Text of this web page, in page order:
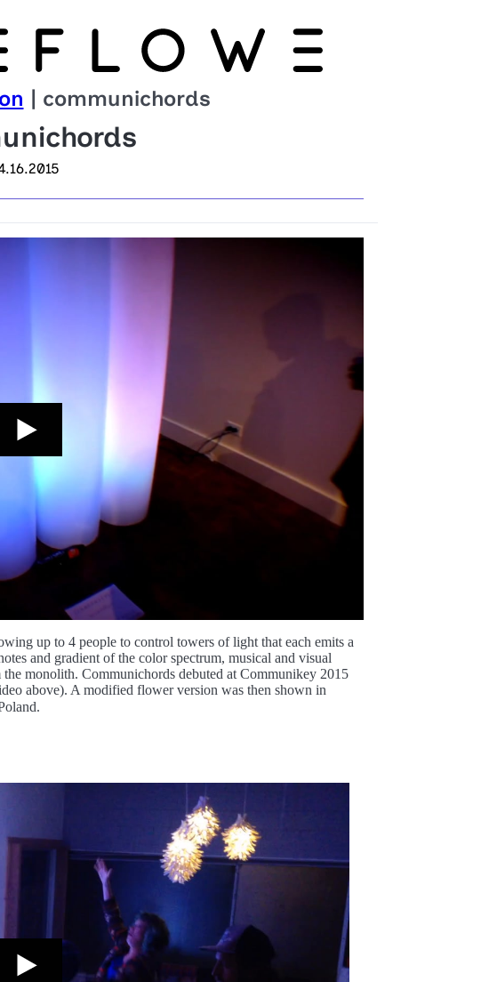
| communichords
up to 4 people to control towers of light that each emits a
and gradient of the color spectrum, musical and visual
monolith. Communichords debuted at Communikey 2015
above). A modified flower version was then shown in